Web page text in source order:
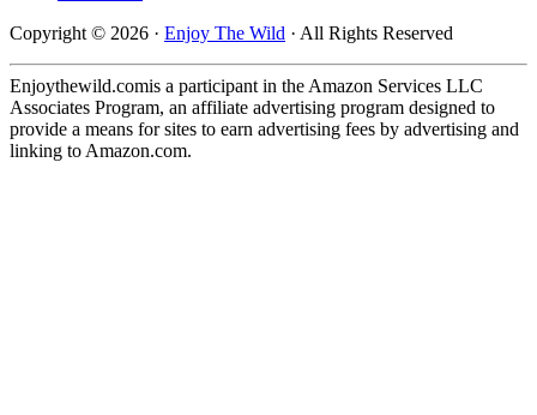
Copyright © 2026 · Enjoy The Wild · All Rights Reserved
Enjoythewild.comis a participant in the Amazon Services LLC
Associates Program, an affiliate advertising program designed to
provide a means for sites to earn advertising fees by advertising and
linking to Amazon.com.